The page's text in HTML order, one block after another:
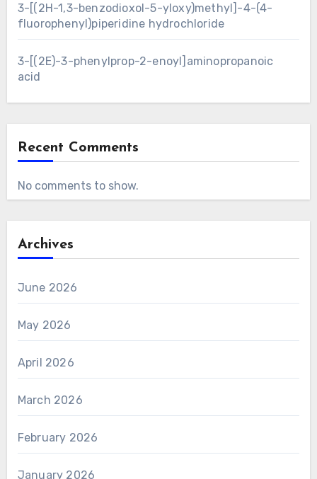
3-[(2H-1,3-benzodioxol-5-yloxy)methyl]-4-(4-
fluorophenyl)piperidine hydrochloride
3-[(2E)-3-phenylprop-2-enoyl]aminopropanoic
acid
Recent Comments
No comments to show.
Archives
June 2026
May 2026
April 2026
March 2026
February 2026
January 2026